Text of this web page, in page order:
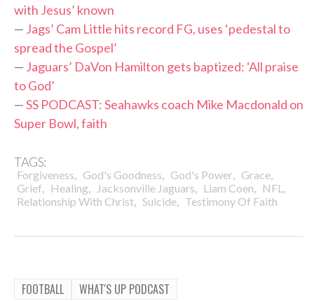
with Jesus’ known
— Jags’ Cam Little hits record FG, uses ‘pedestal to
spread the Gospel’
— Jaguars’ DaVon Hamilton gets baptized: ‘All praise
to God’
—SS PODCAST: Seahawks coach Mike Macdonald on
Super Bowl, faith
TAGS:
Forgiveness, God's Goodness, God's Power, Grace,
Grief, Healing, Jacksonville Jaguars, Liam Coen, NFL ,
Relationship With Christ, Suicide, Testimony Of Faith
FOOTBALL WHAT'S UP PODCAST